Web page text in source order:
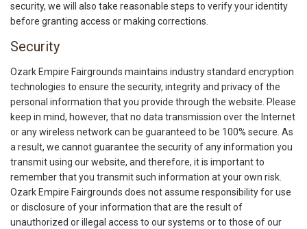
security, we will also take reasonable steps to verify your identity
before granting access or making corrections.
Security
Ozark Empire Fairgrounds maintains industry standard encryption
technologies to ensure the security, integrity and privacy of the
personal information that you provide through the website. Please
keep in mind, however, that no data transmission over the Internet
or any wireless network can be guaranteed to be 100% secure. As
a result, we cannot guarantee the security of any information you
transmit using our website, and therefore, it is important to
remember that you transmit such information at your own risk.
Ozark Empire Fairgrounds does not assume responsibility for use
or disclosure of your information that are the result of
unauthorized or illegal access to our systems or to those of our